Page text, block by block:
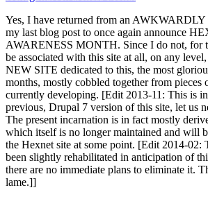
Yes, I have returned from an
my last blog post to once again announce
AWARENESS MONTH. Since I do not, for
be associated with this site at all, on any
NEW SITE dedicated to this, the most
months, mostly cobbled together from pieces
currently developing. [Edit 2013-11: This is
previous, Drupal 7 version of this site, let us
The present incarnation is in fact mostly
which itself is no longer maintained and will
the Hexnet site at some point. [Edit 2014-02:
been slightly rehabilitated in anticipation of
there are no immediate plans to eliminate it.
lame.]]